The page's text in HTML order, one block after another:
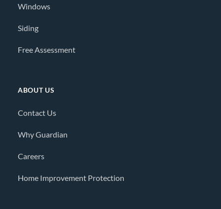
Windows
Siding
Free Assessment
ABOUT US
Contact Us
Why Guardian
Careers
Home Improvement Protection